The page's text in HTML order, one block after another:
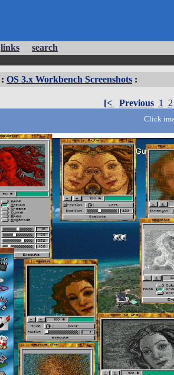
links search
: OS 3.x Workbench Screenshots :
[< Previous 1 2
Click